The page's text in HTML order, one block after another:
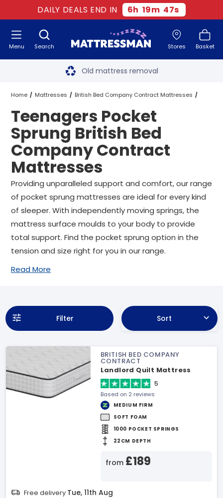
DAILY DEALS END IN 6h 19m 47s
Search Stores Basket
Menu Free next day delivery
Old mattress removal
Two million happy customers
60-night sleep trial
Rated Excellent - 4.8 out of 5
Free next day delivery
Home Mattresses British Bed Company Contract Mattresses
Pocket Sprung British Bed Company Contract Mattresses
Teenagers Pocket Sprung British Bed Company Contract Mattresses
All Sizes
Teenagers Pocket
Sprung British Bed
Company Contract
Mattresses
Providing unparalleled support and comfort, our range
of pocket sprung mattresses are ideal for every kind
of sleeper. With independently moving springs, the
mattress surface moulds to your body to provide
total support. Find the pocket sprung option in the
tension and size right for you in our range.
Read More
Filter Sort
BRITISH BED COMPANY
CONTRACT
Landlord Quilt Mattress
5
Based on 2 reviews
MEDIUM FIRM
SOFT FOAM
1000 POCKET SPRINGS
22CM DEPTH
from £189
Free delivery Tue, 11th Aug